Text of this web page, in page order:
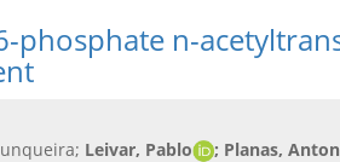
n-
Leivar, Pablo ; Planas,